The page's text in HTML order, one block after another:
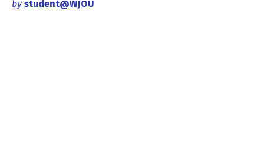
by student@WJOU